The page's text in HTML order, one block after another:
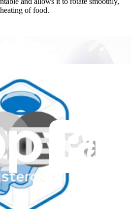
of food.
Ring - WB02X27104
of the microwave plate during